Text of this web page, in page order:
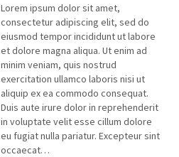
Lorem ipsum dolor sit amet,
consectetur adipiscing elit, sed do
eiusmod tempor incididunt ut labore
et dolore magna aliqua. Ut enim ad
minim veniam, quis nostrud
exercitation ullamco laboris nisi ut
aliquip ex ea commodo consequat.
Duis aute irure dolor in reprehenderit
in voluptate velit esse cillum dolore
eu fugiat nulla pariatur. Excepteur sint
occaecat…